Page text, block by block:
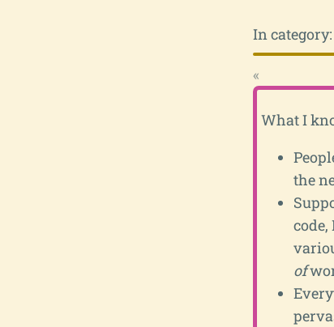
In category:
«
What I
the
of